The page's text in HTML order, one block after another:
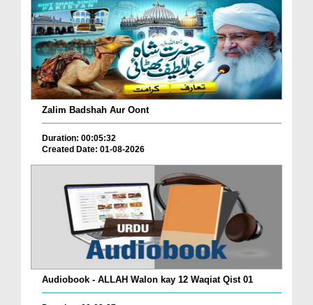
Zalim Badshah Aur Oont
Duration: 00:05:32
Created Date: 01-08-2026
Audiobook - ALLAH Walon kay 12 Waqiat Qist 01